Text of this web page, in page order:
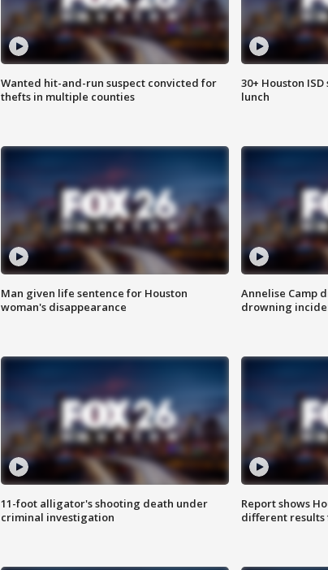
Wanted hit-and-run suspect convicted for
thefts in multiple counties
30+ Houston
lunch
Man given life sentence for Houston
woman's disappearance
Annelise Camp
drowning
11-foot alligator's shooting death under
criminal investigation
Report shows
different results